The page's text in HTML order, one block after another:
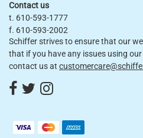
Contact us
t. 610-593-1777
f. 610-593-2002
Schiffer strives to ensure that our
that if you have any issues using
contact us at